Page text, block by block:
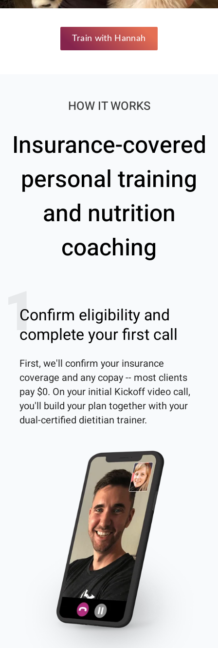
Train with Hannah
HOW IT WORKS
Insurance-covered
personal training
and nutrition
coaching
1
Confirm eligibility and
complete your first call
First, we'll confirm your insurance
coverage and any copay -- most clients
pay $0. On your initial Kickoff video call,
you'll build your plan together with your
dual-certified dietitian trainer.